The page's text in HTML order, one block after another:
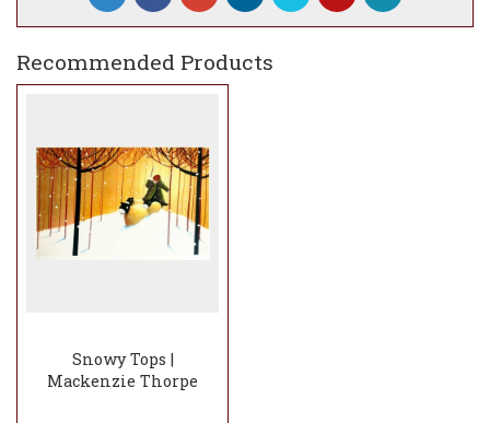
As someone once commented, Mackenzie
warm and that’s exactly what he’s done
of winter. This piece is a perfect focal point
for any room
Recommended Products
Snowy Tops |
Mackenzie Thorpe